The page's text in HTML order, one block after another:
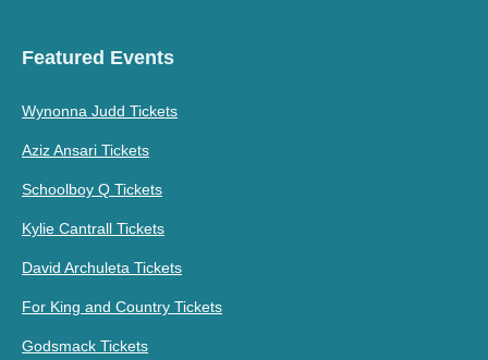
Featured Events
Wynonna Judd Tickets
Aziz Ansari Tickets
Schoolboy Q Tickets
Kylie Cantrall Tickets
David Archuleta Tickets
For King and Country Tickets
Godsmack Tickets